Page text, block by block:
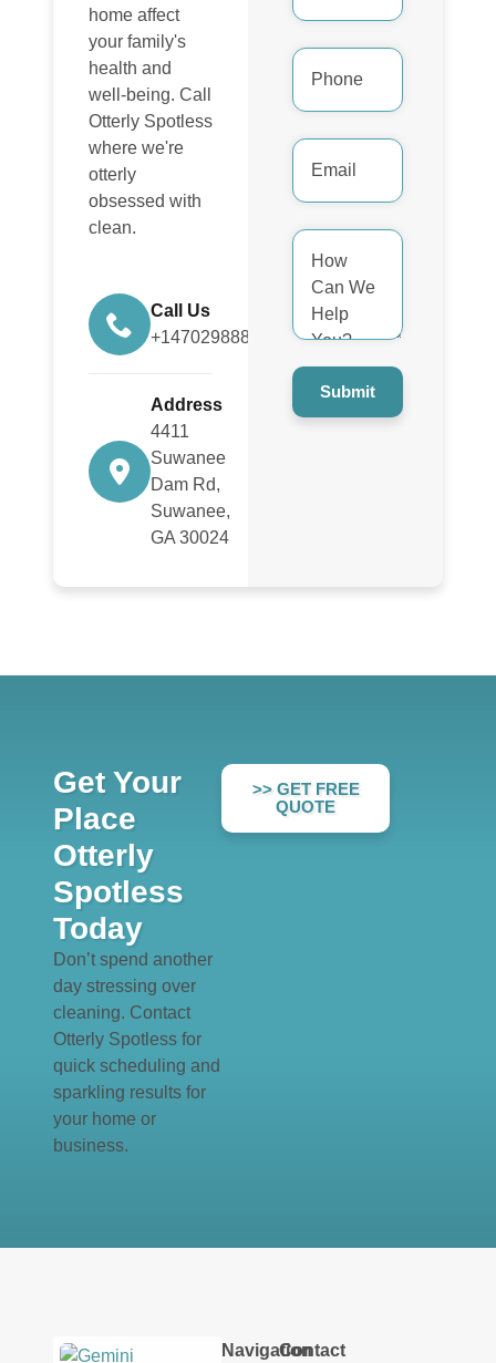
home affect
your family's
health and
well-being. Call
Otterly Spotless
where we're
otterly
obsessed with
clean.
Call Us
+14702988884
Address
4411
Suwanee
Dam Rd,
Suwanee,
GA 30024
Phone
Number
Email
Address
How
Can
We
Help
You?
Submit
Get Your
Place
Otterly
Spotless
Today
Don’t spend another
day stressing over
cleaning. Contact
Otterly Spotless for
quick scheduling and
sparkling results for
your home or
business.
>> GET FREE
QUOTE
NavigationContact